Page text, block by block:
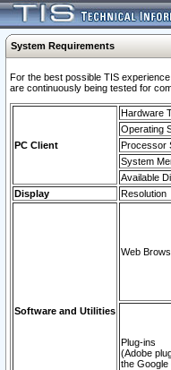
System Requirements
For the best possible TIS
are continuously being tested for
PC Client
Hardware
Operating
Processor
System
Available
Display
Resolution
Software and Utilities
Web
Plug-ins
(Adobe
the Google